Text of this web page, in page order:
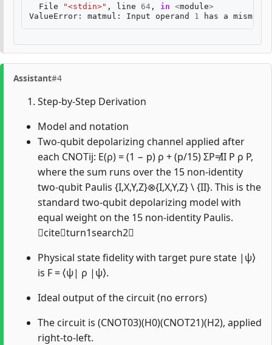
File
"<stdin>" , line 64 , in <module>
ValueError : matmul : Input operand 1 has a mismatch
Assistant#4
Step-by-Step Derivation
Model and notation
Two-qubit depolarizing channel applied after
each CNOTij: E(ρ) = (1 − p) ρ + (p/15) ΣP≠II P ρ P,
where the sum runs over the 15 non-identity
two-qubit Paulis {I,X,Y,Z}⊗{I,X,Y,Z} \ {II}. This is the
standard two-qubit depolarizing model with
equal weight on the 15 non-identity Paulis.
citeturn1search2
Physical state fidelity with target pure state |ψ⟩
is F = ⟨ψ| ρ |ψ⟩.
Ideal output of the circuit (no errors)
The circuit is (CNOT03)(H0)(CNOT21)(H2), applied
right-to-left.